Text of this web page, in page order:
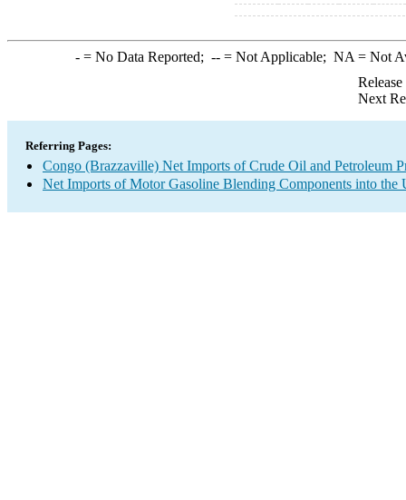
-= No Data Reported; --= Not Applicable; NA = Not
Next
Referring Pages:
Congo (Brazzaville) Net Imports of Crude Oil and Petroleum
Net Imports of Motor Gasoline Blending Components into the